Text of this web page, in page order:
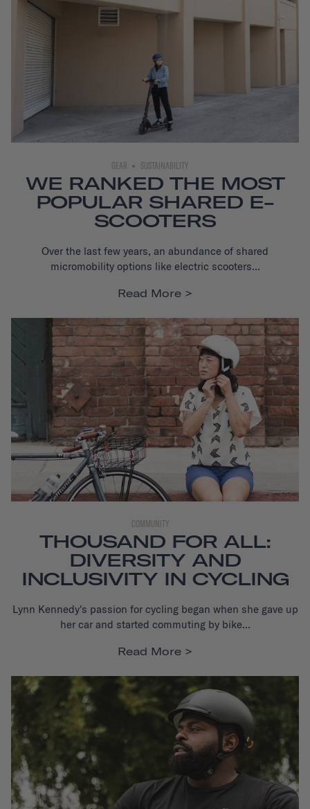
GEAR SUSTAINABILITY
WE RANKED THE MOST
POPULAR SHARED E-
SCOOTERS
Over the last few years, an abundance of shared
micromobility options like electric scooters...
Read More
COMMUNITY
THOUSAND FOR ALL:
DIVERSITY AND
INCLUSIVITY IN CYCLING
Lynn Kennedy's passion for cycling began when she gave up
her car and started commuting by bike...
Read More